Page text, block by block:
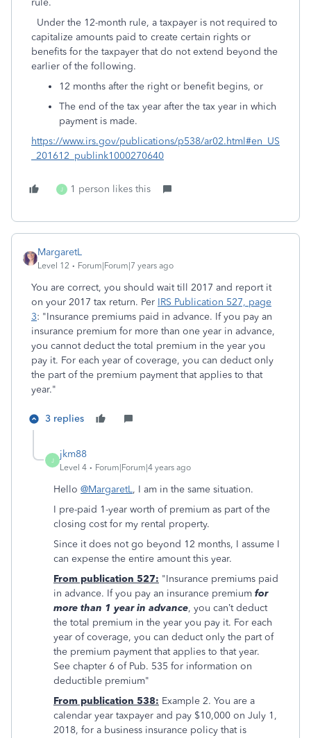
rule.
Under the 12-month rule, a taxpayer is not required to
capitalize amounts paid to create certain rights or
benefits for the taxpayer that do not extend beyond the
earlier of the following.
12 months after the right or benefit begins, or
The end of the tax year after the tax year in which
payment is made.
https://www.irs.gov/publications/p538/ar02.html#en_US
_201612_publink1000270640
J 1 person likes this
MargaretL
Level 12 Forum|Forum|7 years ago
You are correct, you should wait till 2017 and report it
on your 2017 tax return. Per IRS Publication 527, page
3: "Insurance premiums paid in advance. If you pay an
insurance premium for more than one year in advance,
you cannot deduct the total premium in the year you
pay it. For each year of coverage, you can deduct only
the part of the premium payment that applies to that
year."
3 replies
J
jkm88
Level 4 Forum|Forum|4 years ago
Hello @MargaretL, I am in the same situation.
I pre-paid 1-year worth of premium as part of the
closing cost for my rental property.
Since it does not go beyond 12 months, I assume I
can expense the entire amount this year.
From publication 527: "Insurance premiums paid
in advance. If you pay an insurance premium for
more than 1 year in advance, you can’t deduct
the total premium in the year you pay it. For each
year of coverage, you can deduct only the part of
the premium payment that applies to that year.
See chapter 6 of Pub. 535 for information on
deductible premium"
From publication 538: Example 2. You are a
calendar year taxpayer and pay $10,000 on July 1,
2018, for a business insurance policy that is